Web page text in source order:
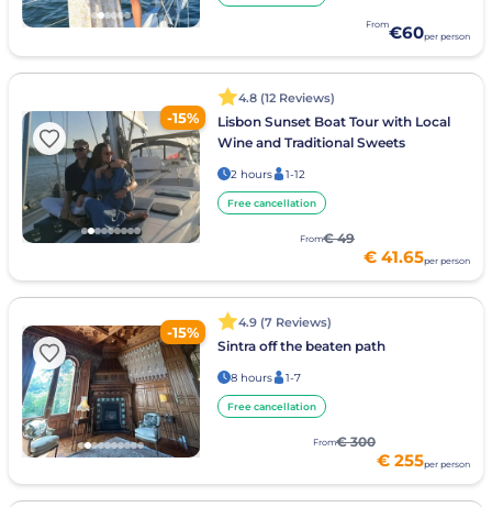
From€60per person
-15%
4.8 (12 Reviews)
Lisbon Sunset Boat Tour with Local
Wine and Traditional Sweets
2 hours 1-12
Free cancellation
From€ 49
€ 41.65per person
-15%
4.9 (7 Reviews)
Sintra off the beaten path
8 hours 1-7
Free cancellation
From€ 300
€ 255per person